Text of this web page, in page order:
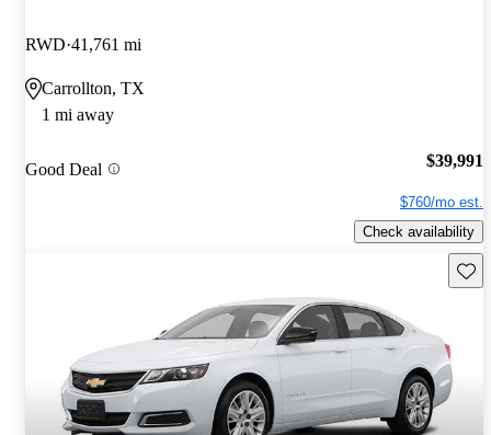
RWD 41,761 mi
Carrollton, TX
1 mi away
Good Deal $39,991
$760/mo est.
Check availability